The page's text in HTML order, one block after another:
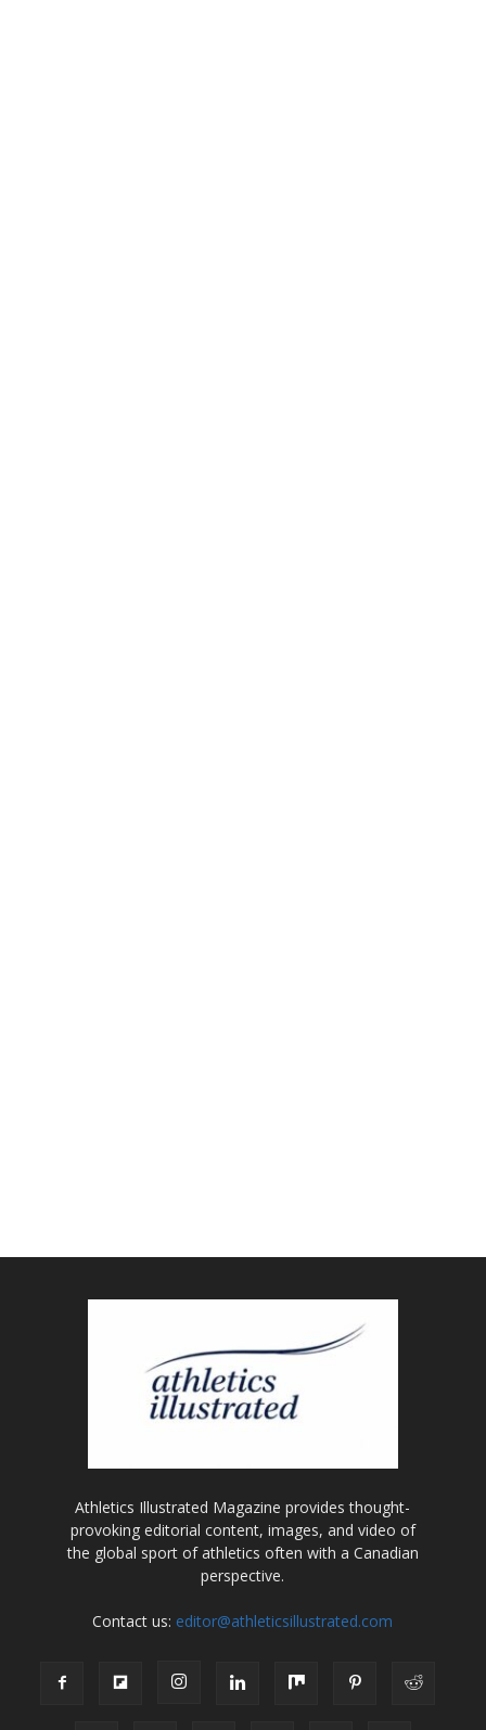
Athletics Illustrated Magazine provides thought-
provoking editorial content, images, and video of
the global sport of athletics often with a Canadian
perspective.
Contact us: editor@athleticsillustrated.com